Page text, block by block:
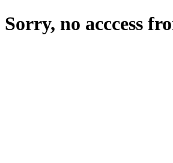
Sorry, no acccess